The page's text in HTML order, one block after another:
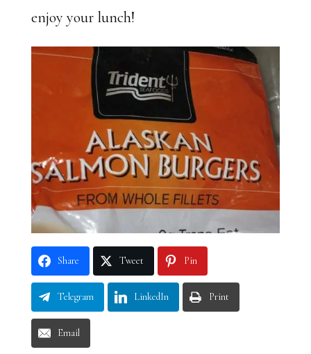
enjoy your lunch!
Share Tweet Pin
Telegram LinkedIn Print
Email